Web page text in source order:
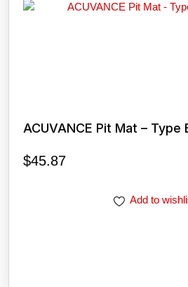
ACUVANCE Pit Mat – Type
$45.87
Add to